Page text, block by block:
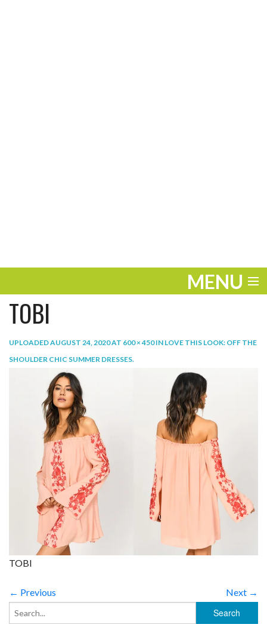
MENU
ENTERTAINMENT
THE LOOK
TOBI
UPLOADEDAUGUST 24, 2020AT 600 × 450IN LOVE THIS LOOK: OFF THE
SHOULDER CHIC SUMMER DRESSES.
TOBI
← Previous Next →